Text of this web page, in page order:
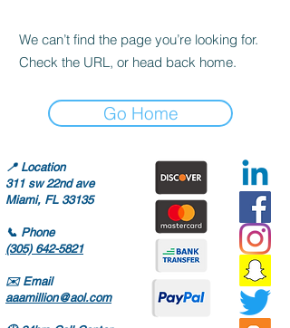
We can’t find the page you’re looking for.
Check the URL, or head back home.
Go Home
📍 Location
311 sw 22nd ave
Miami, FL 33135
📞 Phone
(305) 642-5821
✉️ Email
aaamillion@aol.com